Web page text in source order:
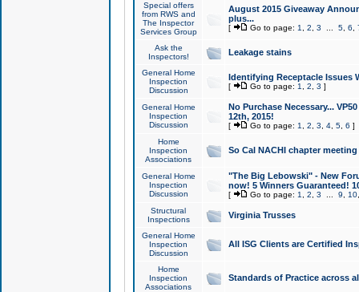
Special offers
from RWS and
The Inspector
Services Group
August 2015 Giveaway
plus...
[ Go to page: 1 2 3 5, 6
Ask the
Inspectors!
Leakage stains
General Home
Inspection
Discussion
Identifying Receptacle Issues
[ Go to page: 1 2 3 ]
General Home
Inspection
Discussion
No Purchase Necessary...
12th, 2015!
[ Go to page: 1 2 3 4, 5, 6 ]
Home
Inspection
Associations
So Cal NACHI chapter
General Home
Inspection
Discussion
"The Big Lebowski" - New
now! 5 Winners Guaranteed!
[ Go to page: 1 2 3 9 10
Structural
Inspections
Virginia Trusses
General Home
Inspection
Discussion
All ISG Clients are Certified
Home
Inspection
Associations
Standards of Practice across